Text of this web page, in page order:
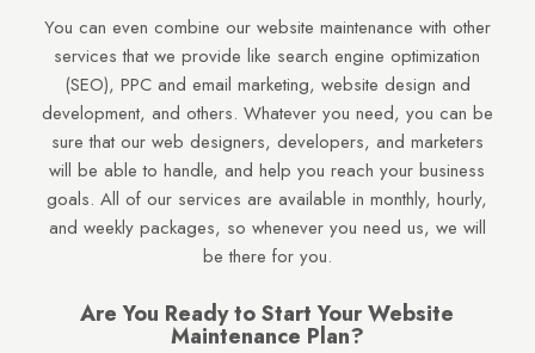
You can even combine our website maintenance with other
services that we provide like search engine optimization
(SEO), PPC and email marketing, website design and
development, and others. Whatever you need, you can be
sure that our web designers, developers, and marketers
will be able to handle, and help you reach your business
goals. All of our services are available in monthly, hourly,
and weekly packages, so whenever you need us, we will
be there for you.
Are You Ready to Start Your Website
Maintenance Plan?